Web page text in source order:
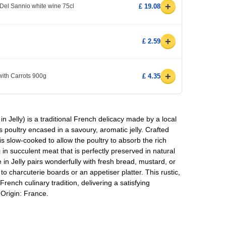
Sannio white wine 75cl £ 19.08 +
£ 2.59 +
Carrots 900g £ 4.35 +
Jelly) is a traditional French delicacy made by a local
poultry encased in a savoury, aromatic jelly. Crafted
slow-cooked to allow the poultry to absorb the rich
succulent meat that is perfectly preserved in natural
in Jelly pairs wonderfully with fresh bread, mustard, or
charcuterie boards or an appetiser platter. This rustic,
culinary tradition, delivering a satisfying
France.